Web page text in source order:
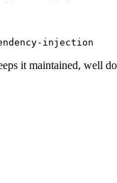
injection
it maintained, well